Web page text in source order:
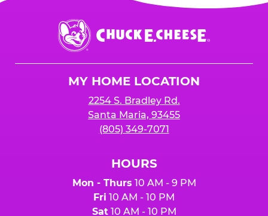
Chuck
E.
Cheese
MY HOME LOCATION
2254 S. Bradley Rd.
Santa Maria, 93455
(805) 349-7071
HOURS
Mon - Thurs 10 AM - 9 PM
Fri 10 AM - 10 PM
Sat10 AM - 10 PM